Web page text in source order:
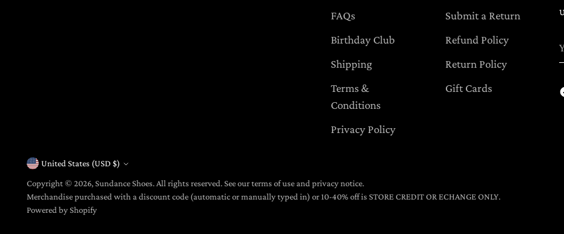
FAQs
Birthday Club
Shipping
Terms &
Conditions
Privacy Policy
Submit a Return
Refund Policy
Return Policy
Gift Cards
Currency United States (USD $)
Copyright © 2026,Sundance Shoes. All rights reserved. See our terms of use and privacy notice.
Merchandise purchased with a discount code (automatic or manually typed in) or 10-40% off is STORE CREDIT OR ECHANGE ONLY.
Powered by Shopify